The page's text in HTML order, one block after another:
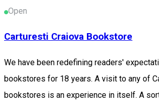
Open
Carturesti Craiova Bookstore
We have been redefining readers'
bookstores for 18 years. A visit to any of
bookstores is an experience in itself. A